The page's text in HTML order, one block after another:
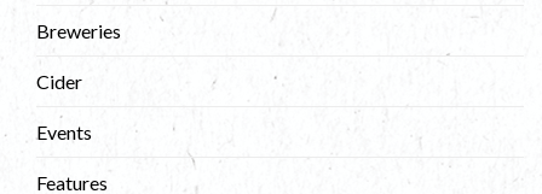
Breweries
Cider
Events
Features